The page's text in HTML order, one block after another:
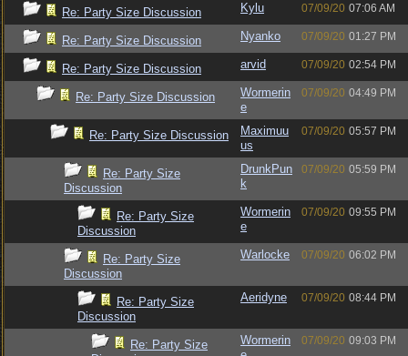
Re: Party Size Discussion Kylu 07/09/20 07:06 AM
Re: Party Size Discussion Nyanko 07/09/20 01:27 PM
Re: Party Size Discussion arvid 07/09/20 02:54 PM
Re: Party Size Discussion
Wormerin
e
07/09/20 04:49 PM
Re: Party Size Discussion
Maximuu
us
07/09/20 05:57 PM
Re: Party Size
Discussion
DrunkPun
k
07/09/20 05:59 PM
Re: Party Size
Discussion
Wormerin
e
07/09/20 09:55 PM
Re: Party Size
Discussion
Warlocke 07/09/20 06:02 PM
Re: Party Size
Discussion
Aeridyne 07/09/20 08:44 PM
Re: Party Size
Wormerin
07/09/20 09:03 PM